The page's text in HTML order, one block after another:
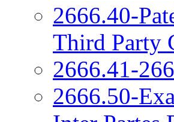
2666.40-
Third Party
2666.41-
2666.50-